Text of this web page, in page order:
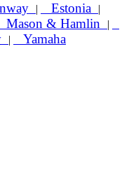
| Estonia |
Mason & Hamlin |
| Yamaha